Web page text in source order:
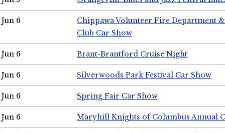
Jun 6
Chippawa Volunteer Fire Department
Club Car Show
Jun 6 Brant-Brantford Cruise Night
Jun 6 Silverwoods Park Festival Car Show
Jun 6 Spring Fair Car Show
Jun 6 Maryhill Knights of Columbus Annual